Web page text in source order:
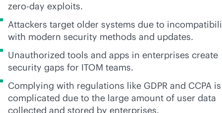
zero-day exploits.
Attackers target older systems due to
with modern security methods and updates.
Unauthorized tools and apps in enterprises create
security gaps for ITOM teams.
Complying with regulations like GDPR and CCPA is
complicated due to the large amount of user data
collected and stored by enterprises.